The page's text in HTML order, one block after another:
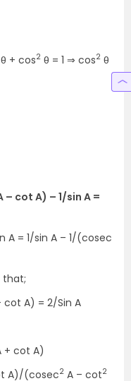
θ + cos2 θ = 1 ⇒ cos2 θ
– cot A) – 1/sin A =
A = 1/sin A – 1/(cosec
that;
A) = 2/Sin A
+ cot A)
A)/(cosec2 A – cot2